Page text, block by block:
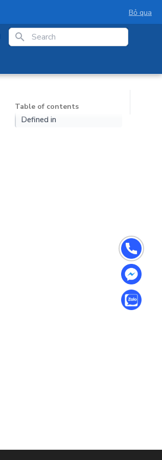
Bỏ qua
Table of contents
Defined in